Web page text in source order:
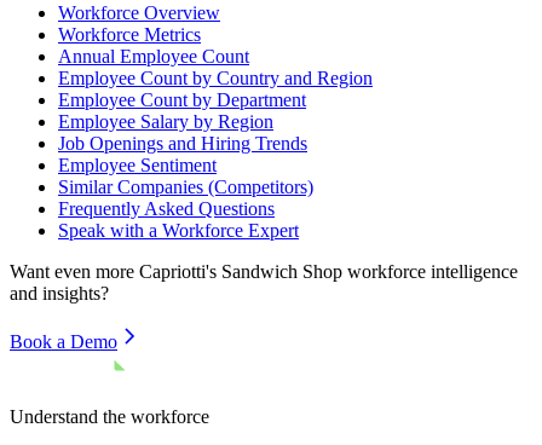
Workforce Overview
Workforce Metrics
Annual Employee Count
Employee Count by Country and Region
Employee Count by Department
Employee Salary by Region
Job Openings and Hiring Trends
Employee Sentiment
Similar Companies (Competitors)
Frequently Asked Questions
Speak with a Workforce Expert
Want even more Capriotti's Sandwich Shop workforce intelligence
and insights?
Book a Demo
Understand the workforce